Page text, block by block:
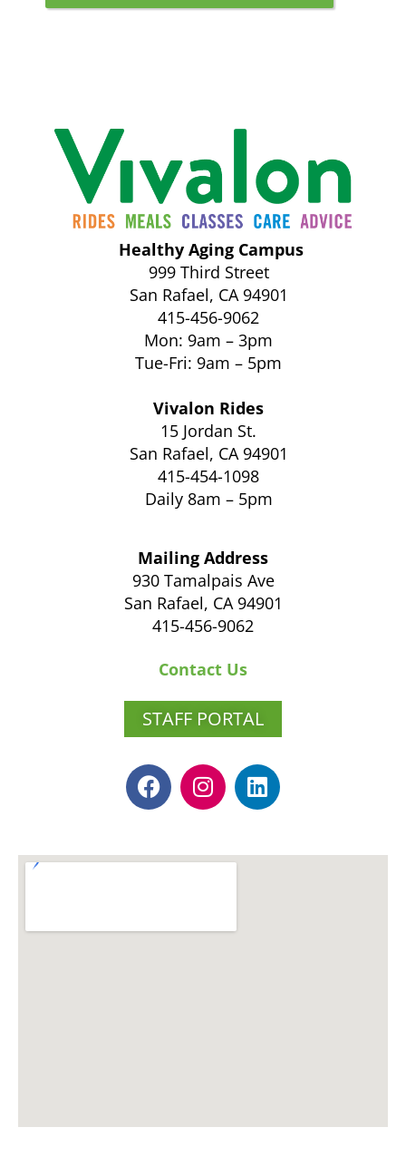
Healthy Aging Campus
999 Third Street
San Rafael, CA 94901
415-456-9062
Mon: 9am – 3pm
Tue-Fri: 9am – 5pm
Vivalon Rides
15 Jordan St.
San Rafael, CA 94901
415-454-1098
Daily 8am – 5pm
Mailing Address
930 Tamalpais Ave
San Rafael, CA 94901
415-456-9062
Contact Us
STAFF PORTAL